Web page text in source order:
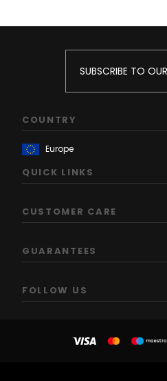
SUBSCRIBE TO
COUNTRY
QUICK LINKS
CUSTOMER CARE
GUARANTEES
FOLLOW US